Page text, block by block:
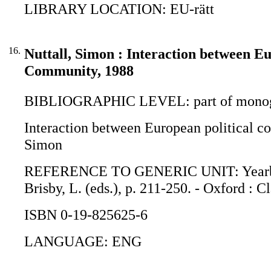
LIBRARY LOCATION: EU-rätt
16. Nuttall, Simon : Interaction between
Community, 1988
BIBLIOGRAPHIC LEVEL: part of
Interaction between European political
Simon
REFERENCE TO GENERIC UNIT:
Brisby, L. (eds.), p. 211-250. - Oxford :
ISBN 0-19-825625-6
LANGUAGE: ENG